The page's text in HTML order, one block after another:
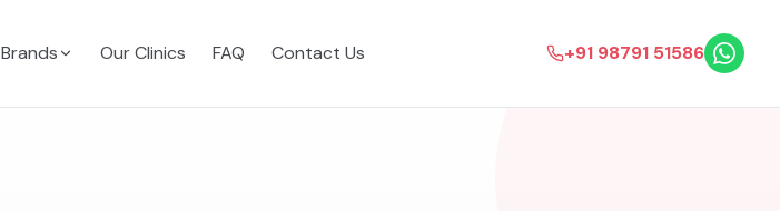
Brands Our Clinics FAQ Contact Us +91 98791 51586